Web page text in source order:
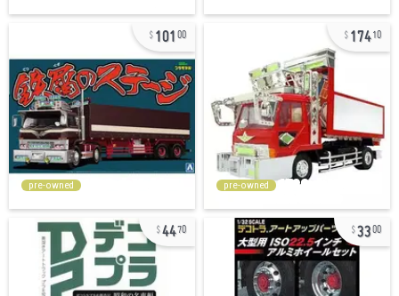
101 00
pre-owned
17410
pre-owned
4470 3300